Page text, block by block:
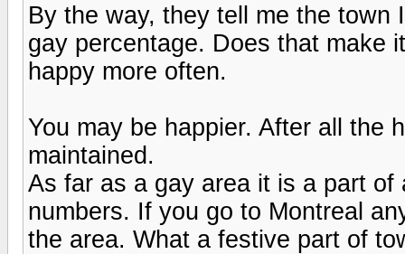
By the way, they tell me the town
gay percentage. Does that make
happy more often.
You may be happier. After all the
maintained.
As far as a gay area it is a part
numbers. If you go to Montreal
the area. What a festive part of